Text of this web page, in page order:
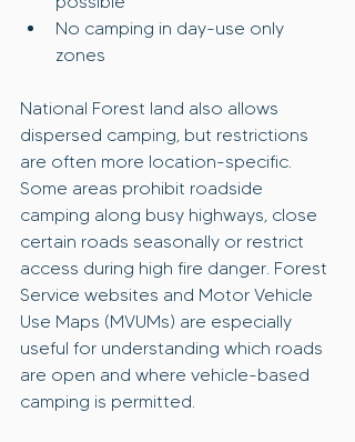
No camping in day-use only
zones
National Forest land also allows
dispersed camping, but restrictions
are often more location-specific.
Some areas prohibit roadside
camping along busy highways, close
certain roads seasonally or restrict
access during high fire danger. Forest
Service websites and Motor Vehicle
Use Maps (MVUMs) are especially
useful for understanding which roads
are open and where vehicle-based
camping is permitted.